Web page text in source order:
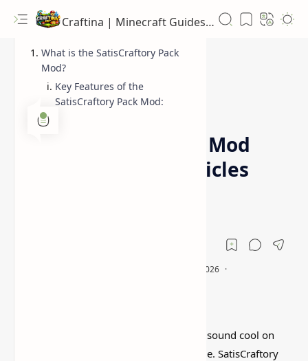
Craftina | Minecraft Guides, Mods and Resources
Home Forge
SatisCraftory Pack Mod
(Customizable Vehicles
that sound cool on
paper but feel kind of forgettable in-game. SatisCraftory
What is the SatisCraftory Pack
Mod?
Key Features of the
SatisCraftory Pack Mod: